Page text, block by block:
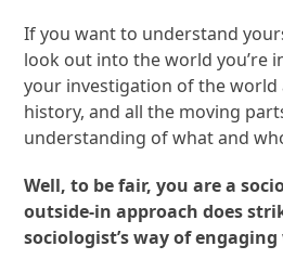
If you want to understand
look out into the world you’re
your investigation of the world
history, and all the moving
understanding of what and
Well, to be fair, you are a
outside-in approach does
sociologist’s way of